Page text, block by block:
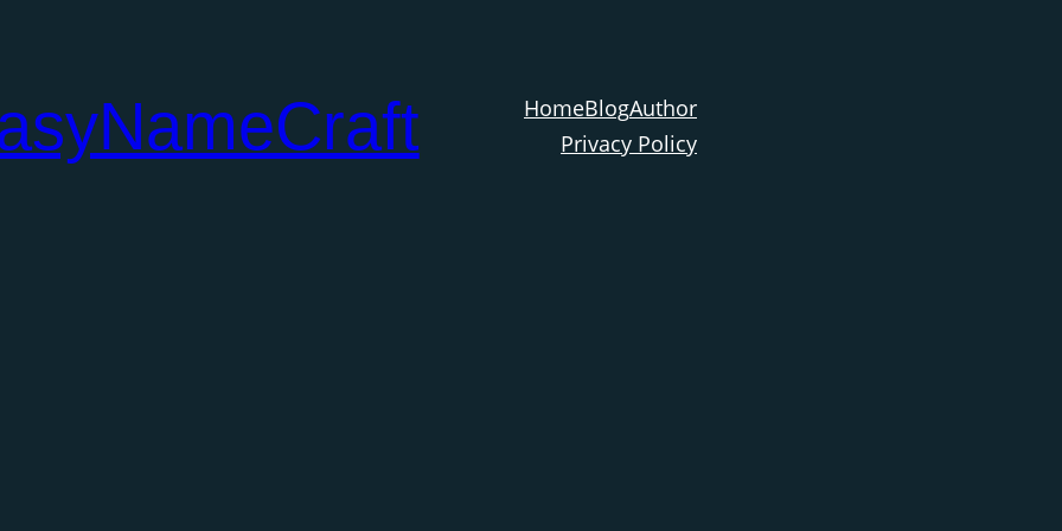
HomeBlogAuthor
Privacy Policy